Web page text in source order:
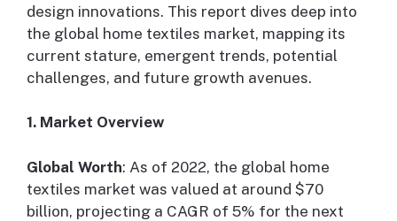
design innovations. This report dives deep into
the global home textiles market, mapping its
current stature, emergent trends, potential
challenges, and future growth avenues.
1. Market Overview
Global Worth: As of 2022, the global home
textiles market was valued at around $70
billion, projecting a CAGR of 5% for the next